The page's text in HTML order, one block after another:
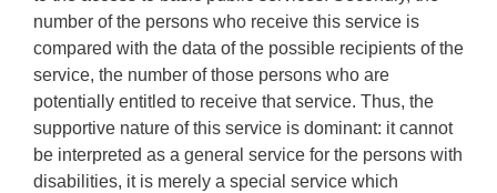
number of the persons who receive this service is
compared with the data of the possible recipients of the
service, the number of those persons who are
potentially entitled to receive that service. Thus, the
supportive nature of this service is dominant: it cannot
be interpreted as a general service for the persons with
disabilities, it is merely a special service which